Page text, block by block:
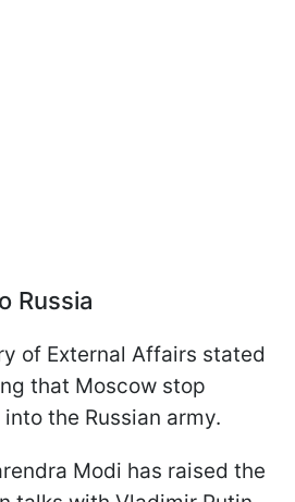
Russia
of External Affairs stated
that Moscow stop
the Russian army.
Modi has raised the